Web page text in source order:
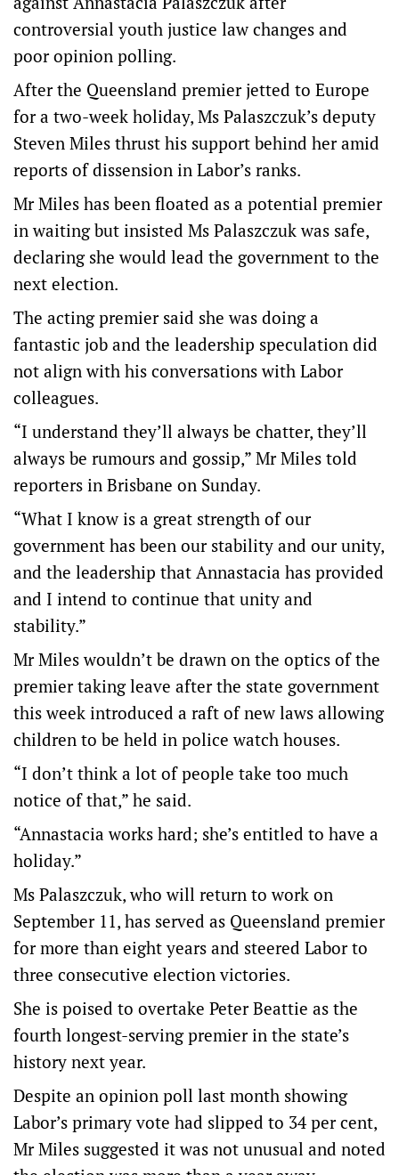
controversial youth justice law changes and
poor opinion polling.
After the Queensland premier jetted to Europe
for a two-week holiday, Ms Palaszczuk’s deputy
Steven Miles thrust his support behind her amid
reports of dissension in Labor’s ranks.
Mr Miles has been floated as a potential premier
in waiting but insisted Ms Palaszczuk was safe,
declaring she would lead the government to the
next election.
The acting premier said she was doing a
fantastic job and the leadership speculation did
not align with his conversations with Labor
colleagues.
“I understand they’ll always be chatter, they’ll
always be rumours and gossip,” Mr Miles told
reporters in Brisbane on Sunday.
“What I know is a great strength of our
government has been our stability and our unity,
and the leadership that Annastacia has provided
and I intend to continue that unity and
stability.”
Mr Miles wouldn’t be drawn on the optics of the
premier taking leave after the state government
this week introduced a raft of new laws allowing
children to be held in police watch houses.
“I don’t think a lot of people take too much
notice of that,” he said.
“Annastacia works hard; she’s entitled to have a
holiday.”
Ms Palaszczuk, who will return to work on
September 11, has served as Queensland premier
for more than eight years and steered Labor to
three consecutive election victories.
She is poised to overtake Peter Beattie as the
fourth longest-serving premier in the state’s
history next year.
Despite an opinion poll last month showing
Labor’s primary vote had slipped to 34 per cent,
Mr Miles suggested it was not unusual and noted